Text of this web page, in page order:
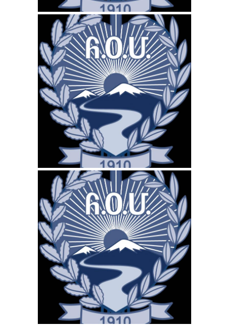
March 16, 2026
ARS-CANADA.CA
WEBSITE MARCH 2026
SEO REPORT
December 16, 2025
ARS-CANADA.CA
WEBSITE DECEMBER
2025 SEO REPORT